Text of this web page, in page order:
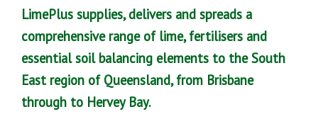
LimePlus supplies, delivers and spreads a
comprehensive range of lime, fertilisers and
essential soil balancing elements to the South
East region of Queensland, from Brisbane
through to Hervey Bay.